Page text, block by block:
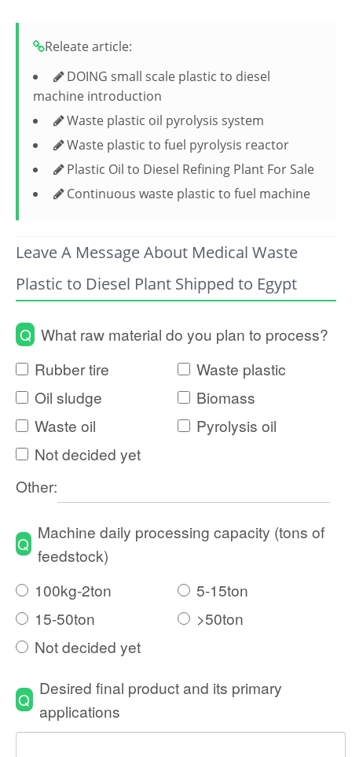
Releate article:
DOING small scale plastic to diesel
machine introduction
Waste plastic oil pyrolysis system
Waste plastic to fuel pyrolysis reactor
Plastic Oil to Diesel Refining Plant For Sale
Continuous waste plastic to fuel machine
Leave A Message About Medical Waste
Plastic to Diesel Plant Shipped to Egypt
Q What raw material do you plan to process?
Rubber tire
Waste plastic
Oil sludge
Biomass
Waste oil
Pyrolysis oil
Not decided yet
Other:
Q
Machine daily processing capacity (tons of
feedstock)
100kg-2ton
5-15ton
15-50ton
>50ton
Not decided yet
Q
Desired final product and its primary
applications